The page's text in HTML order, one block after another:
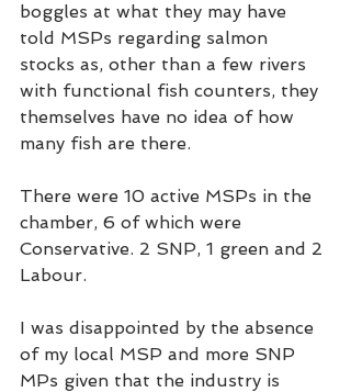
boggles at what they may have
told MSPs regarding salmon
stocks as, other than a few rivers
with functional fish counters, they
themselves have no idea of how
many fish are there.
There were 10 active MSPs in the
chamber, 6 of which were
Conservative. 2 SNP, 1 green and 2
Labour.
I was disappointed by the absence
of my local MSP and more SNP
MPs given that the industry is